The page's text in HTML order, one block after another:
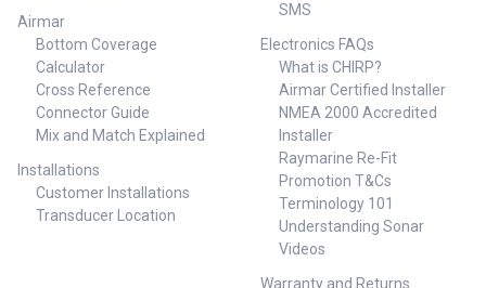
Airmar
Bottom Coverage
Calculator
Cross Reference
Connector Guide
Mix and Match Explained
Installations
Customer Installations
Transducer Location
SMS
Electronics FAQs
What is CHIRP?
Airmar Certified Installer
NMEA 2000 Accredited
Installer
Raymarine Re-Fit
Promotion T&Cs
Terminology 101
Understanding Sonar
Videos
Warranty and Returns